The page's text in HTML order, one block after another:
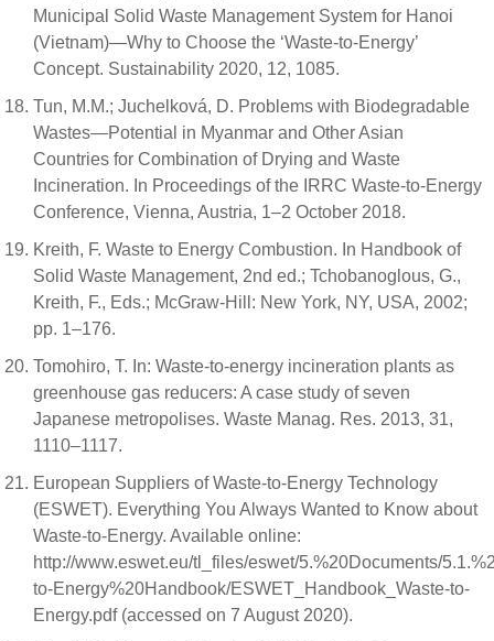
Municipal Solid Waste Management System for Hanoi
(Vietnam)—Why to Choose the ‘Waste-to-Energy’
Concept. Sustainability 2020, 12, 1085.
Tun, M.M.; Juchelková, D. Problems with Biodegradable
Wastes—Potential in Myanmar and Other Asian
Countries for Combination of Drying and Waste
Incineration. In Proceedings of the IRRC Waste-to-Energy
Conference, Vienna, Austria, 1–2 October 2018.
Kreith, F. Waste to Energy Combustion. In Handbook of
Solid Waste Management, 2nd ed.; Tchobanoglous, G.,
Kreith, F., Eds.; McGraw-Hill: New York, NY, USA, 2002;
pp. 1–176.
Tomohiro, T. In: Waste-to-energy incineration plants as
greenhouse gas reducers: A case study of seven
Japanese metropolises. Waste Manag. Res. 2013, 31,
1110–1117.
European Suppliers of Waste-to-Energy Technology
(ESWET). Everything You Always Wanted to Know about
Waste-to-Energy. Available online:
http://www.eswet.eu/tl_files/eswet/5.%20Documents/
to-Energy%20Handbook/ESWET_Handbook_Waste-to-
Energy.pdf (accessed on 7 August 2020).